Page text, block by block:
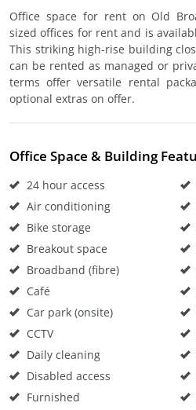
Office space for rent on Old
sized offices for rent and is
This striking high-rise building
can be rented as managed or
terms offer versatile rental
optional extras on offer.
Office Space & Building
24 hour access
Air conditioning
Bike storage
Breakout space
Broadband (fibre)
Café
Car park (onsite)
CCTV
Daily cleaning
Disabled access
Furnished